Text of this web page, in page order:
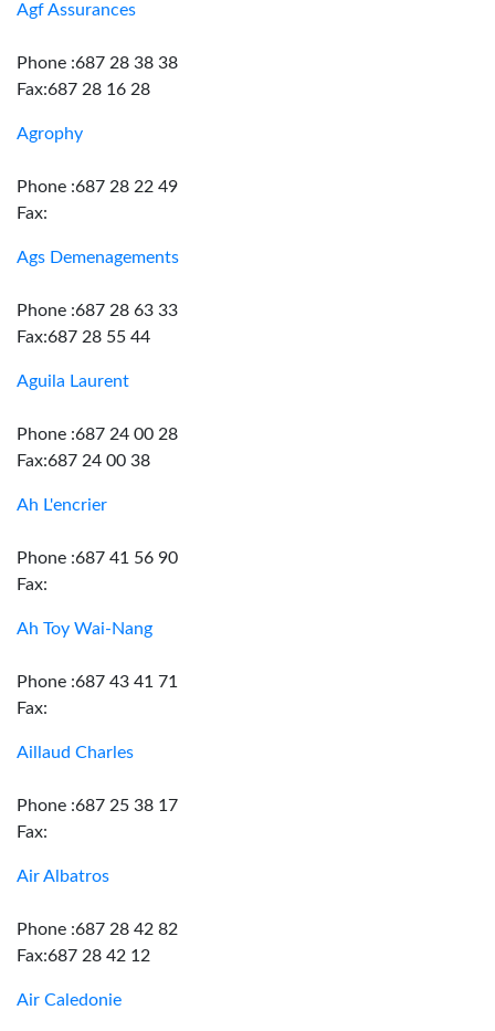
Agf Assurances
Phone :687 28 38 38
Fax:687 28 16 28
Agrophy
Phone :687 28 22 49
Fax:
Ags Demenagements
Phone :687 28 63 33
Fax:687 28 55 44
Aguila Laurent
Phone :687 24 00 28
Fax:687 24 00 38
Ah L'encrier
Phone :687 41 56 90
Fax:
Ah Toy Wai-Nang
Phone :687 43 41 71
Fax:
Aillaud Charles
Phone :687 25 38 17
Fax:
Air Albatros
Phone :687 28 42 82
Fax:687 28 42 12
Air Caledonie